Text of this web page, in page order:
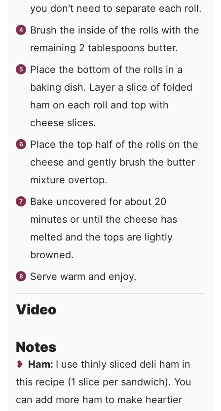
you don't need to separate each roll.
Brush the inside of the rolls with the
remaining 2 tablespoons butter.
Place the bottom of the rolls in a
baking dish. Layer a slice of folded
ham on each roll and top with
cheese slices.
Place the top half of the rolls on the
cheese and gently brush the butter
mixture overtop.
Bake uncovered for about 20
minutes or until the cheese has
melted and the tops are lightly
browned.
Serve warm and enjoy.
Video
Notes
Ham: I use thinly sliced deli ham in
this recipe (1 slice per sandwich). You
can add more ham to make heartier